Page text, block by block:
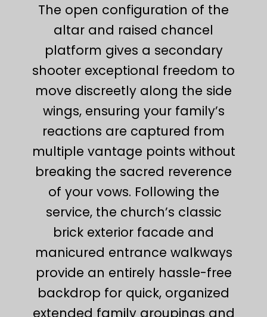
The open configuration of the
altar and raised chancel
platform gives a secondary
shooter exceptional freedom to
move discreetly along the side
wings, ensuring your family’s
reactions are captured from
multiple vantage points without
breaking the sacred reverence
of your vows. Following the
service, the church’s classic
brick exterior facade and
manicured entrance walkways
provide an entirely hassle-free
backdrop for quick, organized
extended family groupings and